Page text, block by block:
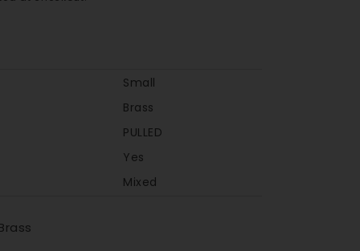
Small
Brass
PULLED
Yes
Mixed